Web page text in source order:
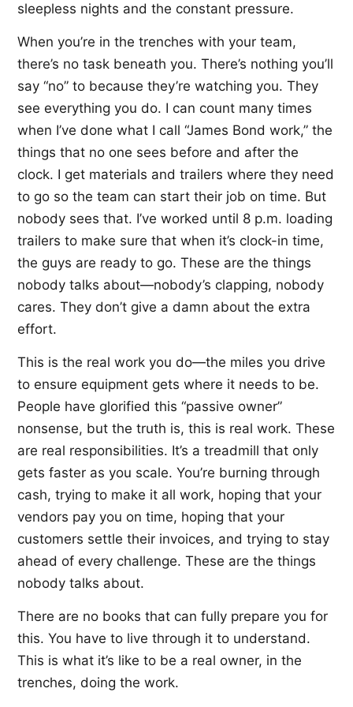
sleepless nights and the constant pressure.
When you’re in the trenches with your team,
there’s no task beneath you. There’s nothing you’ll
say “no” to because they’re watching you. They
see everything you do. I can count many times
when I’ve done what I call “James Bond work,” the
things that no one sees before and after the
clock. I get materials and trailers where they need
to go so the team can start their job on time. But
nobody sees that. I’ve worked until 8 p.m. loading
trailers to make sure that when it’s clock-in time,
the guys are ready to go. These are the things
nobody talks about—nobody’s clapping, nobody
cares. They don’t give a damn about the extra
effort.
This is the real work you do—the miles you drive
to ensure equipment gets where it needs to be.
People have glorified this “passive owner”
nonsense, but the truth is, this is real work. These
are real responsibilities. It’s a treadmill that only
gets faster as you scale. You’re burning through
cash, trying to make it all work, hoping that your
vendors pay you on time, hoping that your
customers settle their invoices, and trying to stay
ahead of every challenge. These are the things
nobody talks about.
There are no books that can fully prepare you for
this. You have to live through it to understand.
This is what it’s like to be a real owner, in the
trenches, doing the work.